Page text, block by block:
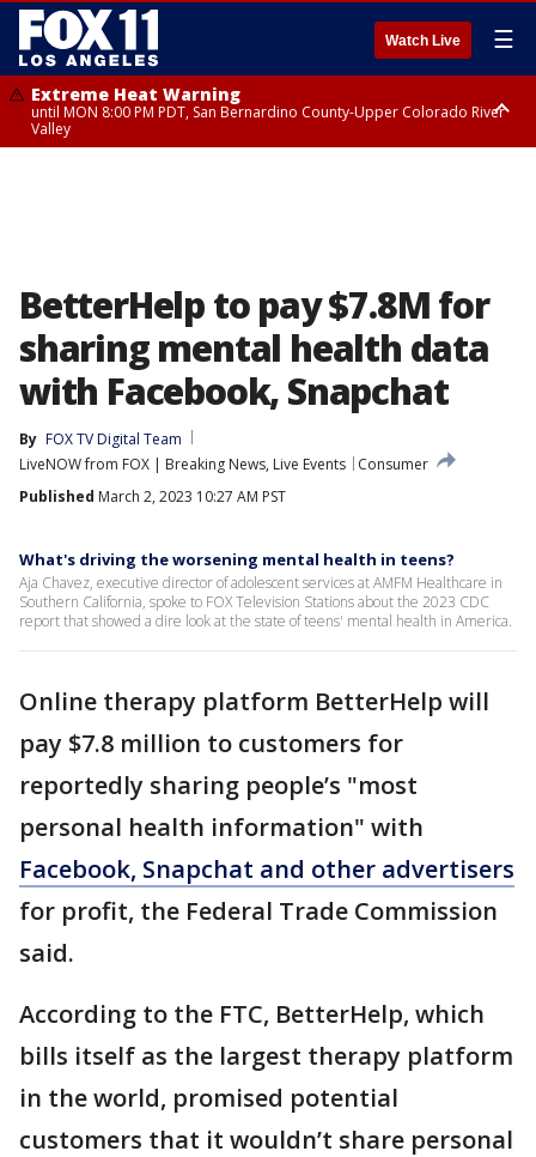
Watch Live ☰
Extreme Heat Warning
until MON 8:00 PM PDT, San Bernardino County-Upper Colorado River
Valley
BetterHelp to pay $7.8M for
sharing mental health data
with Facebook, Snapchat
By FOX TV Digital Team
LiveNOW from FOX | Breaking News, Live Events
Consumer
Published March 2, 2023 10:27 AM PST
What's driving the worsening mental health in teens?
Aja Chavez, executive director of adolescent services at AMFM Healthcare in
Southern California, spoke to FOX Television Stations about the 2023 CDC
report that showed a dire look at the state of teens' mental health in America.
Online therapy platform BetterHelp will
pay $7.8 million to customers for
reportedly sharing people’s "most
personal health information" with
Facebook, Snapchat and other advertisers
for profit, the Federal Trade Commission
said.
According to the FTC, BetterHelp, which
bills itself as the largest therapy platform
in the world, promised potential
customers that it wouldn’t share personal